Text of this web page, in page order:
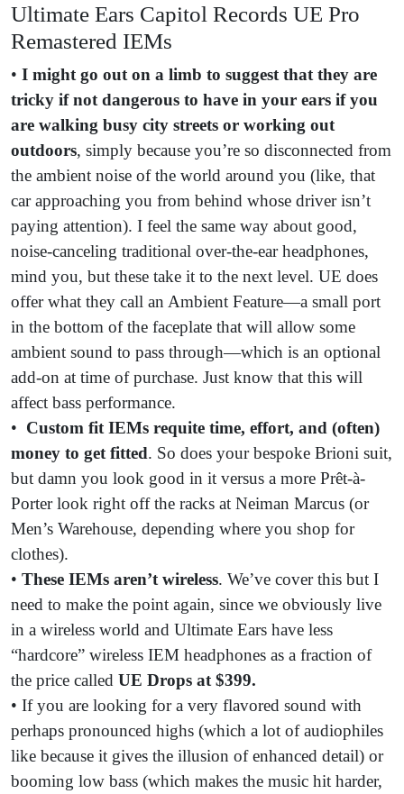
Ultimate Ears Capitol Records UE Pro
Remastered IEMs
• I might go out on a limb to suggest that they are
tricky if not dangerous to have in your ears if you
are walking busy city streets or working out
outdoors, simply because you’re so disconnected from
the ambient noise of the world around you (like, that
car approaching you from behind whose driver isn’t
paying attention). I feel the same way about good,
noise-canceling traditional over-the-ear headphones,
mind you, but these take it to the next level. UE does
offer what they call an Ambient Feature—a small port
in the bottom of the faceplate that will allow some
ambient sound to pass through—which is an optional
add-on at time of purchase. Just know that this will
affect bass performance.
• Custom fit IEMs requite time, effort, and (often)
money to get fitted. So does your bespoke Brioni suit,
but damn you look good in it versus a more Prêt-à-
Porter look right off the racks at Neiman Marcus (or
Men’s Warehouse, depending where you shop for
clothes).
• These IEMs aren’t wireless. We’ve cover this but I
need to make the point again, since we obviously live
in a wireless world and Ultimate Ears have less
“hardcore” wireless IEM headphones as a fraction of
the price called UE Drops at $399.
• If you are looking for a very flavored sound with
perhaps pronounced highs (which a lot of audiophiles
like because it gives the illusion of enhanced detail) or
booming low bass (which makes the music hit harder,